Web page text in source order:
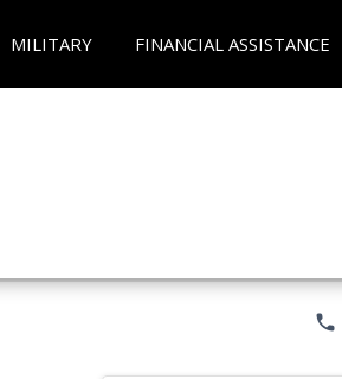
MILITARY FINANCIAL ASSISTANCE
phone